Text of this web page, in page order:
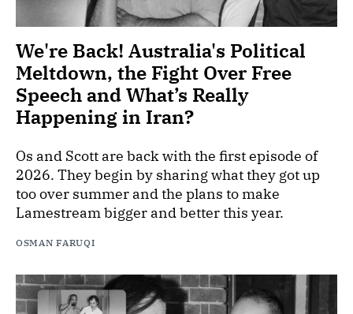
We're Back! Australia's Political
Meltdown, the Fight Over Free
Speech and What’s Really
Happening in Iran?
Os and Scott are back with the first episode of
2026. They begin by sharing what they got up
too over summer and the plans to make
Lamestream bigger and better this year.
OSMAN FARUQI